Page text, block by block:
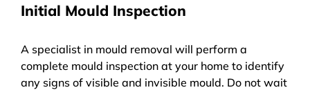
Initial Mould Inspection
A specialist in mould removal will perform a
complete mould inspection at your home to identify
any signs of visible and invisible mould. Do not wait